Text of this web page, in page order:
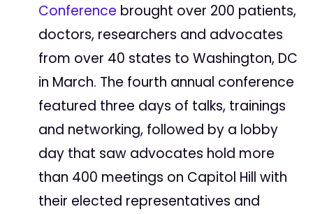
Conference brought over 200 patients,
doctors, researchers and advocates
from over 40 states to Washington, DC
in March. The fourth annual conference
featured three days of talks, trainings
and networking, followed by a lobby
day that saw advocates hold more
than 400 meetings on Capitol Hill with
their elected representatives and